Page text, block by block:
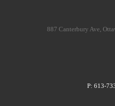
887 Canterbury Ave,
P: 613-